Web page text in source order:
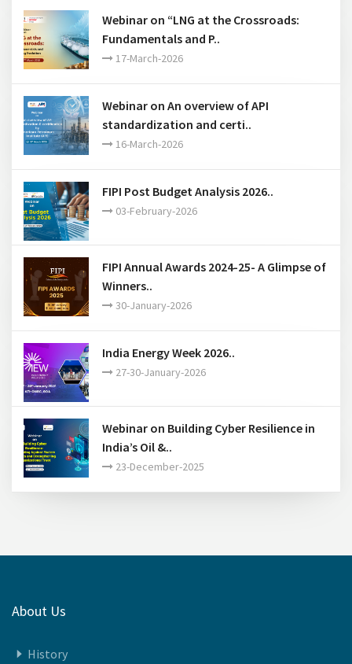
Webinar on “LNG at the Crossroads:
Fundamentals and P..
17-March-2026
Webinar on An overview of API
standardization and certi..
16-March-2026
FIPI Post Budget Analysis 2026..
03-February-2026
FIPI Annual Awards 2024-25- A Glimpse of
Winners..
30-January-2026
India Energy Week 2026..
27-30-January-2026
Webinar on Building Cyber Resilience in
India’s Oil &..
23-December-2025
About Us
History